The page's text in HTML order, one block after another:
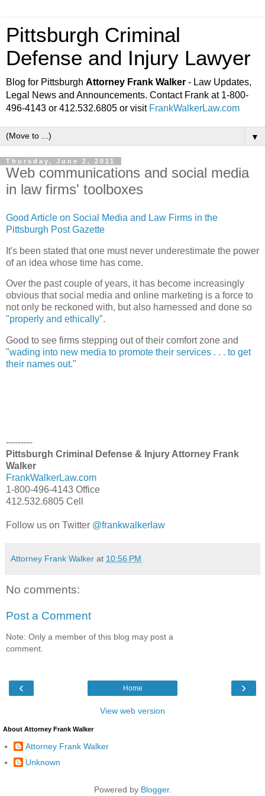
Pittsburgh Criminal
Defense and Injury Lawyer
Blog for Pittsburgh Attorney Frank Walker - Law Updates,
Legal News and Announcements. Contact Frank at 1-800-
496-4143 or 412.532.6805 or visit FrankWalkerLaw.com
▼
Thursday, June 2, 2011
Web communications and social media
in law firms' toolboxes
Good Article on Social Media and Law Firms in the
Pittsburgh Post Gazette
It's been stated that one must never underestimate the power
of an idea whose time has come.
Over the past couple of years, it has become increasingly
obvious that social media and online marketing is a force to
not only be reckoned with, but also harnessed and done so
"properly and ethically".
Good to see firms stepping out of their comfort zone and
"wading into new media to promote their services . . . to get
their names out."
---------
Pittsburgh Criminal Defense & Injury Attorney Frank
Walker
FrankWalkerLaw.com
1-800-496-4143 Office
412.532.6805 Cell
Follow us on Twitter @frankwalkerlaw
Attorney Frank Walker at 10:56 PM
No comments:
Post a Comment
Note: Only a member of this blog may post a
comment.
‹ ›
Home
View web version
About Attorney Frank Walker
Attorney Frank Walker
Unknown
Powered by Blogger.